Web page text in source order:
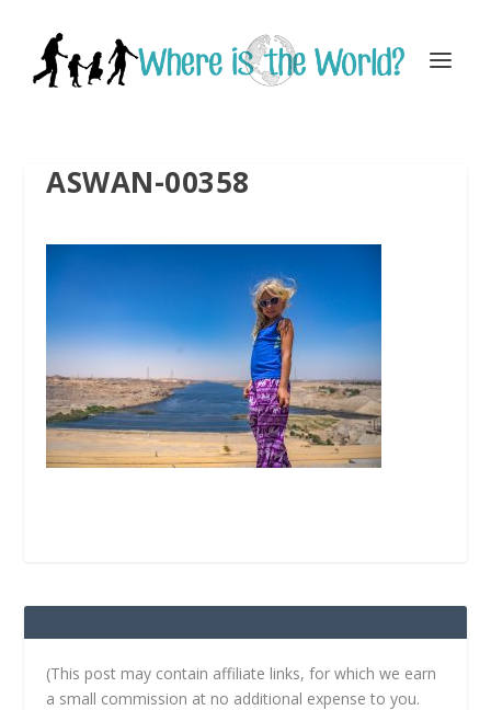
ASWAN-00358
(This post may contain affiliate links, for which we earn
a small commission at no additional expense to you.